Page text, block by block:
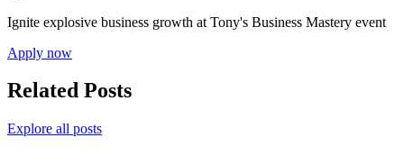
Ignite explosive business growth at Tony's Business Mastery event
Apply now
Related Posts
Explore all posts